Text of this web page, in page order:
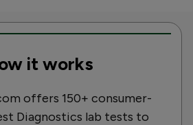
it works
offers 150+ consumer-
Diagnostics lab tests to